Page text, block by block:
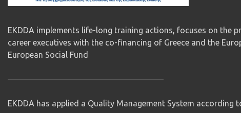
EKDDA implements life-long training actions, focuses on the
career executives with the co-financing of Greece and the
European Social Fund
EKDDA has applied a Quality Management System according